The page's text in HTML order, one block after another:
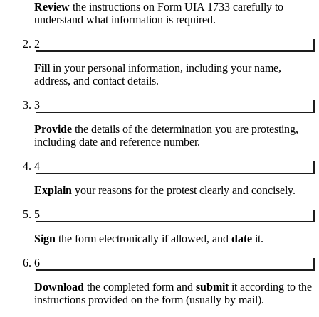
Review the instructions on Form UIA 1733 carefully to
understand what information is required.
2
Fill in your personal information, including your name,
address, and contact details.
3
Provide the details of the determination you are protesting,
including date and reference number.
4
Explain your reasons for the protest clearly and concisely.
5
Sign the form electronically if allowed, and date it.
6
Download the completed form and submit it according to the
instructions provided on the form (usually by mail).